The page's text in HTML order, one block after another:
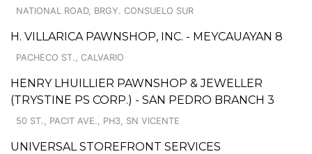
NATIONAL ROAD, BRGY. CONSUELO SUR
H. VILLARICA PAWNSHOP, INC. - MEYCAUAYAN 8
PACHECO ST., CALVARIO
HENRY LHUILLIER PAWNSHOP & JEWELLER
(TRYSTINE PS CORP.) - SAN PEDRO BRANCH 3
50 ST., PACIT AVE., PH3, SN VICENTE
UNIVERSAL STOREFRONT SERVICES